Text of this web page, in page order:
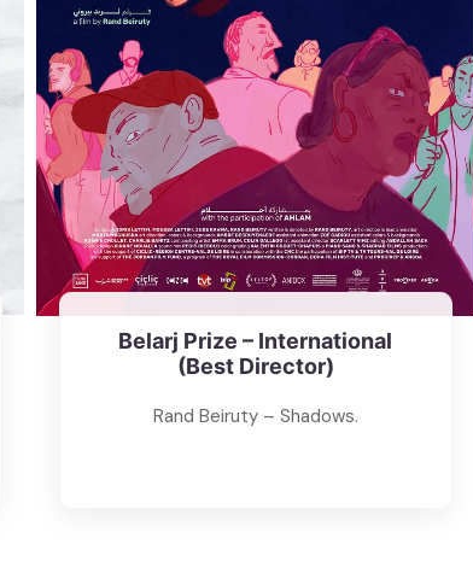
Belarj Prize – International
(Best Director)
Rand Beiruty – Shadows.